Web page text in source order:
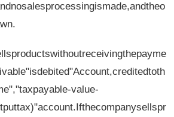
value-